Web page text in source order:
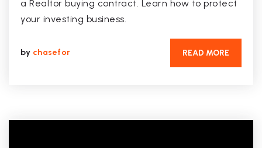
a Realtor buying contract. Learn how to protect
your investing business.
by chasefor READ MORE